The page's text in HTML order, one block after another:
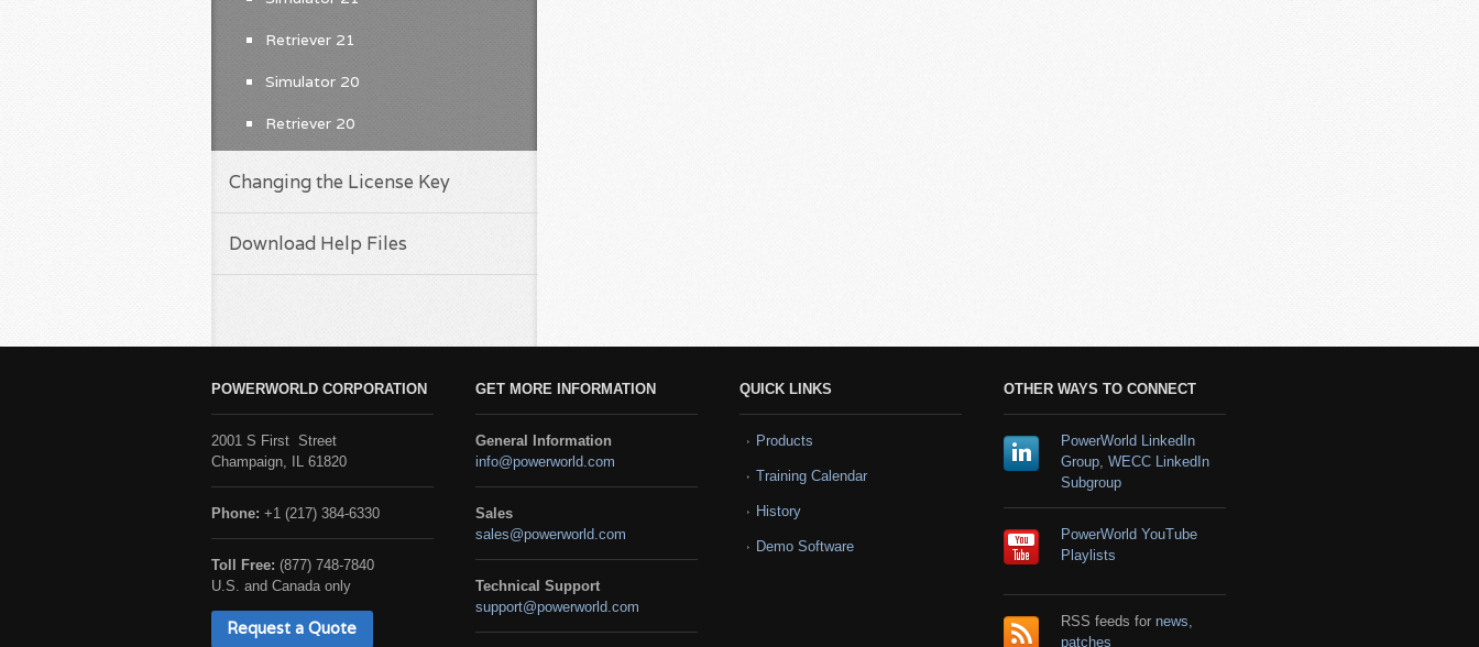
Retriever 21
Simulator 20
Retriever 20
Changing the License Key
Download Help Files
POWERWORLD CORPORATION
2001 S First Street
Champaign, IL 61820
Phone: +1 (217) 384-6330
Toll Free: (877) 748-7840
U.S. and Canada only
Request a Quote
GET MORE INFORMATION
General Information
info@powerworld.com
Sales
sales@powerworld.com
Technical Support
support@powerworld.com
QUICK LINKS
Products
Training Calendar
History
Demo Software
OTHER WAYS TO CONNECT
PowerWorld LinkedIn
Group, WECC LinkedIn
Subgroup
PowerWorld YouTube
Playlists
RSS feeds for news
patches